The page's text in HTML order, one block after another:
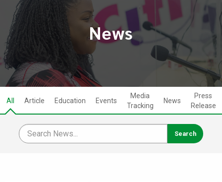
News
All Article Education Events
Media
Tracking
News
Press
Release